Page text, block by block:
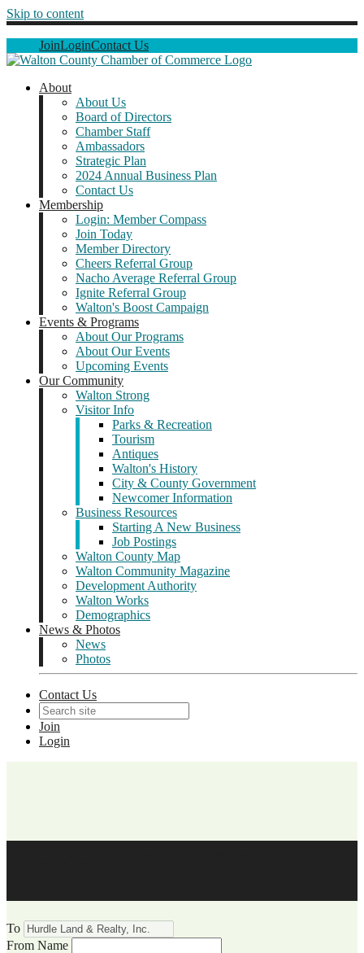
Skip to content
JoinLoginContact Us
About
About Us
Board of Directors
Chamber Staff
Ambassadors
Strategic Plan
2024 Annual Business Plan
Contact Us
Membership
Login: Member Compass
Join Today
Member Directory
Cheers Referral Group
Nacho Average Referral Group
Ignite Referral Group
Walton's Boost Campaign
Events & Programs
About Our Programs
About Our Events
Upcoming Events
Our Community
Walton Strong
Visitor Info
Parks & Recreation
Tourism
Antiques
Walton's History
City & County Government
Newcomer Information
Business Resources
Starting A New Business
Job Postings
Walton County Map
Walton Community Magazine
Development Authority
Walton Works
Demographics
News & Photos
News
Photos
Contact Us
Join
Login
To
From Name